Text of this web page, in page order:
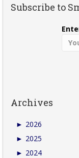
Subscribe to
Archives
► 2026
► 2025
► 2024